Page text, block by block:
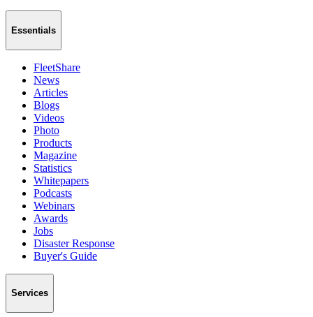
Essentials
FleetShare
News
Articles
Blogs
Videos
Photo
Products
Magazine
Statistics
Whitepapers
Podcasts
Webinars
Awards
Jobs
Disaster Response
Buyer's Guide
Services